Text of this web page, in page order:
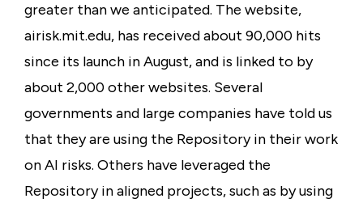
greater than we anticipated. The website,
airisk.mit.edu, has received about 90,000 hits
since its launch in August, and is linked to by
about 2,000 other websites. Several
governments and large companies have told us
that they are using the Repository in their work
on AI risks. Others have leveraged the
Repository in aligned projects, such as by using